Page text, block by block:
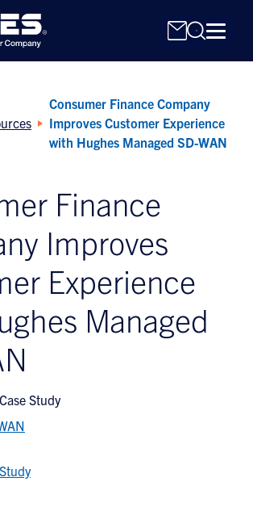
Consumer Finance Company
Improves Customer Experience
with Hughes Managed SD-WAN
Finance
Improves
Experience
Managed
Case Study